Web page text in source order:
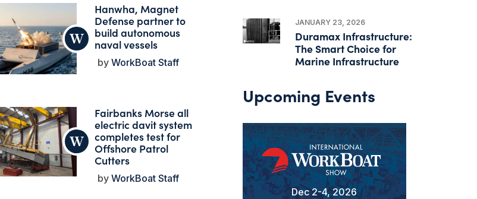
Hanwha, Magnet
Defense partner to
build autonomous
naval vessels
WorkBoat Staff
Fairbanks Morse all
electric davit system
completes test for
Offshore Patrol
Cutters
WorkBoat Staff
JANUARY 23, 2026
Duramax Infrastructure:
The Smart Choice for
Marine Infrastructure
Upcoming Events
Dec 2-4, 2026